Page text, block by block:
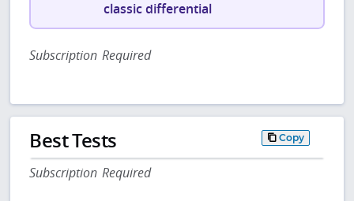
classic differential
Subscription Required
Best Tests Copy
Subscription Required